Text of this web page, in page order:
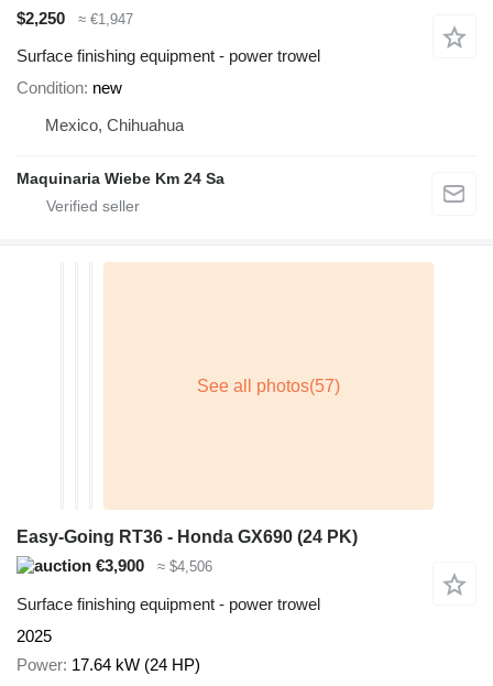
$2,250
≈ €1,947
Surface finishing equipment - power trowel
Condition new
Mexico, Chihuahua
Maquinaria Wiebe Km 24 Sa
Easy-Going RT36 - Honda GX690 (24 PK)
€3,900
≈ $4,506
Surface finishing equipment - power trowel
2025
Power 17.64 kW (24 HP)